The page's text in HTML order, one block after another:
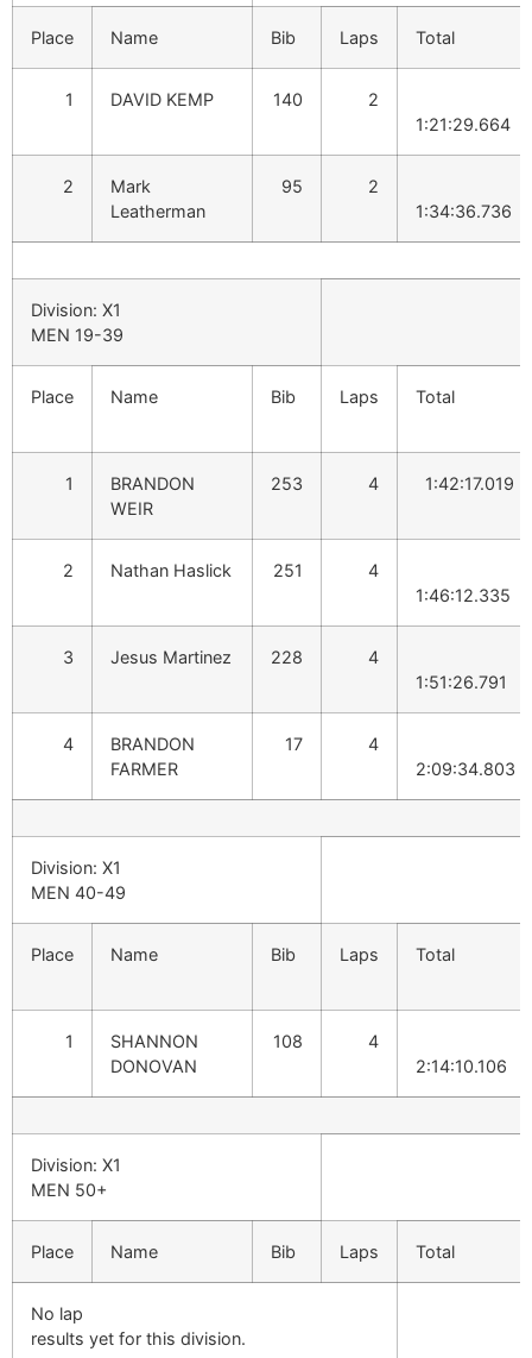
Place Name Bib Laps Total
1 DAVID KEMP 140
2
1:21:29.664
2
Mark
Leatherman
95
2
1:34:36.736
Division: X1
MEN 19-39
Place Name Bib Laps Total
1
BRANDON
WEIR
253 4 1:42:17.019
2 Nathan Haslick 251
4
1:46:12.335
3 Jesus Martinez 228
4
1:51:26.791
4
BRANDON
FARMER
17
4
2:09:34.803
Division: X1
MEN 40-49
Place Name Bib Laps Total
1
SHANNON
DONOVAN
108
4
2:14:10.106
Division: X1
MEN 50+
Place Name Bib Laps Total
No lap
results yet for this division.